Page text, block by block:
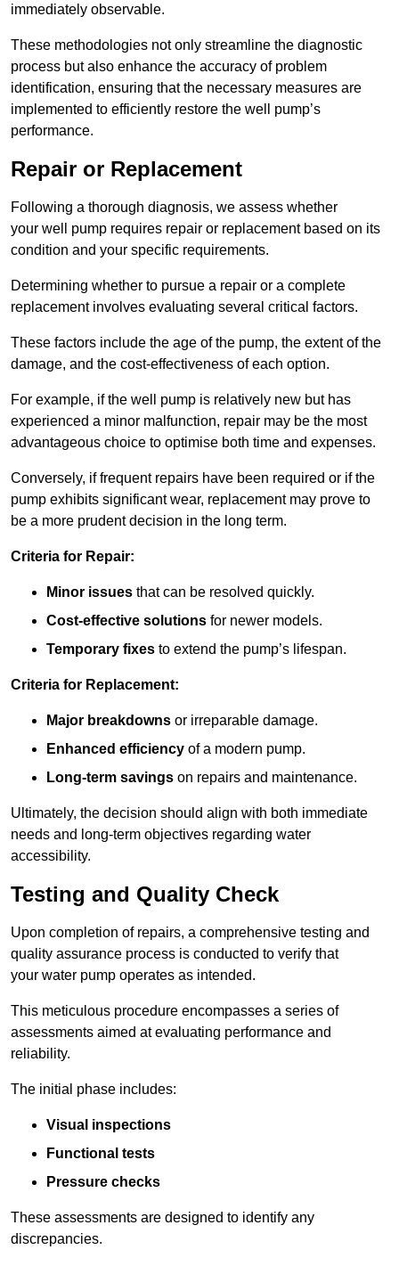
immediately observable.
These methodologies not only streamline the diagnostic
process but also enhance the accuracy of problem
identification, ensuring that the necessary measures are
implemented to efficiently restore the well pump’s
performance.
Repair or Replacement
Following a thorough diagnosis, we assess whether
your well pump requires repair or replacement based on its
condition and your specific requirements.
Determining whether to pursue a repair or a complete
replacement involves evaluating several critical factors.
These factors include the age of the pump, the extent of the
damage, and the cost-effectiveness of each option.
For example, if the well pump is relatively new but has
experienced a minor malfunction, repair may be the most
advantageous choice to optimise both time and expenses.
Conversely, if frequent repairs have been required or if the
pump exhibits significant wear, replacement may prove to
be a more prudent decision in the long term.
Criteria for Repair:
Minor issues that can be resolved quickly.
Cost-effective solutions for newer models.
Temporary fixes to extend the pump’s lifespan.
Criteria for Replacement:
Major breakdowns or irreparable damage.
Enhanced efficiency of a modern pump.
Long-term savings on repairs and maintenance.
Ultimately, the decision should align with both immediate
needs and long-term objectives regarding water
accessibility.
Testing and Quality Check
Upon completion of repairs, a comprehensive testing and
quality assurance process is conducted to verify that
your water pump operates as intended.
This meticulous procedure encompasses a series of
assessments aimed at evaluating performance and
reliability.
The initial phase includes:
Visual inspections
Functional tests
Pressure checks
These assessments are designed to identify any
discrepancies.